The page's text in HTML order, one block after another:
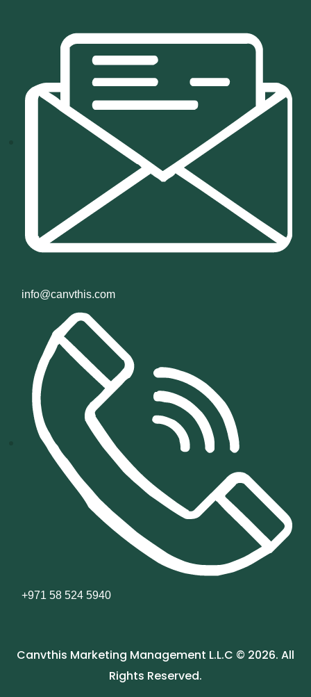
info@canvthis.com
+971 58 524 5940
Canvthis Marketing Management L.L.C © 2026. All
Rights Reserved.